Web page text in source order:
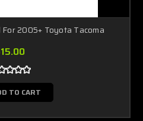
2005+ Toyota Tacoma
TO CART